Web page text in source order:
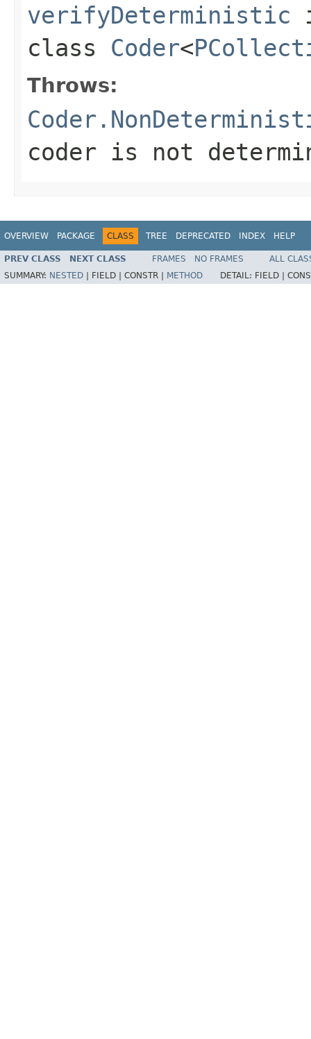
verifyDeterministic
class Coder<
Throws:
coder is not
OVERVIEW PACKAGE CLASS TREE DEPRECATED INDEX HELP
PREV CLASS NEXT CLASS FRAMES NO FRAMES
ALL
SUMMARY: NESTED FIELD | CONSTR | METHOD DETAIL: FIELD |